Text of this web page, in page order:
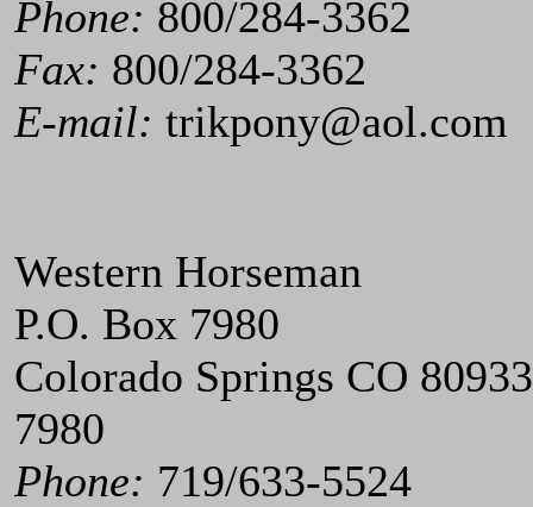
Phone: 800/284-3362
Fax: 800/284-3362
E-mail: trikpony@aol.com
Western Horseman
P.O. Box 7980
Colorado Springs CO 80933
7980
Phone: 719/633-5524